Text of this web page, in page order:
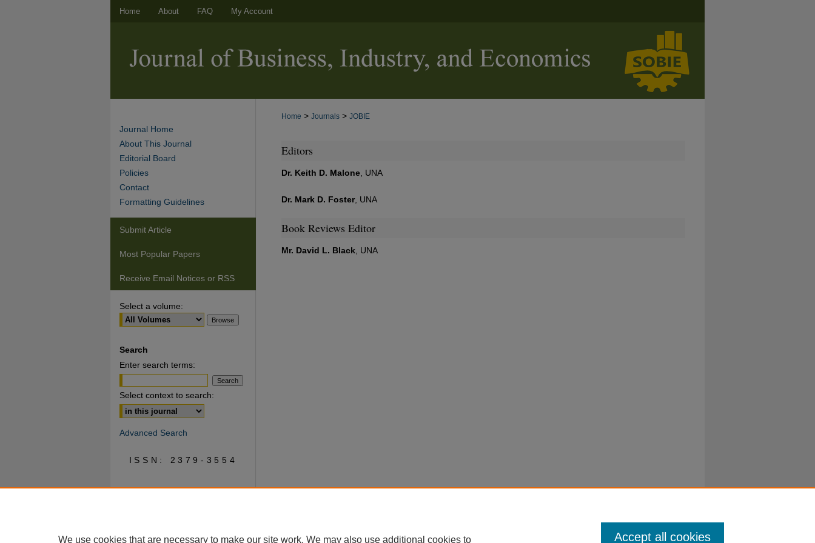
Home About FAQ My Account
Home > Journals > JOBIE
Editors
Dr. Keith D. Malone , UNA
Dr. Mark D. Foster, UNA
Book Reviews Editor
Mr. David L. Black, UNA
Journal Home
About This Journal
Editorial Board
Policies
Contact
Formatting Guidelines
Submit Article
Most Popular Papers
Receive Email Notices or RSS
Select a volume:
Search
Enter search terms:
Select context to search:
Advanced Search
ISSN: 2379-3554
We use cookies that are necessary to make our site work. We may also use additional cookies to Accept all cookies